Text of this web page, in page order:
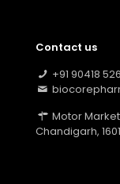
Contact us
+91 90418
Motor
Chandigarh,